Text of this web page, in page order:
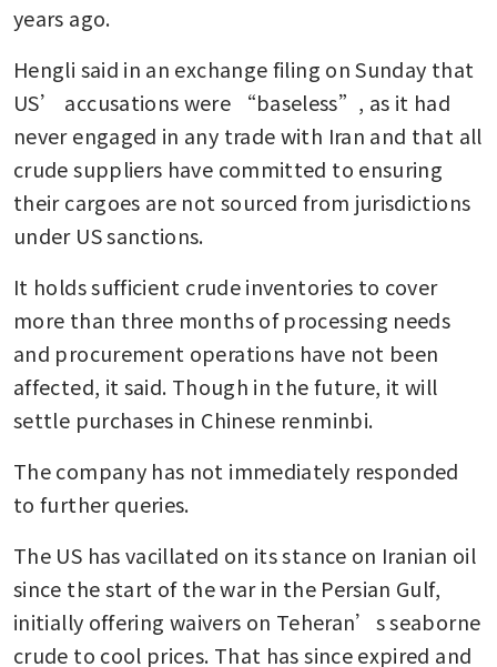
years ago.
Hengli said in an exchange filing on Sunday that
US’ accusations were “baseless”, as it had
never engaged in any trade with Iran and that all
crude suppliers have committed to ensuring
their cargoes are not sourced from jurisdictions
under US sanctions.
It holds sufficient crude inventories to cover
more than three months of processing needs
and procurement operations have not been
affected, it said. Though in the future, it will
settle purchases in Chinese renminbi.
The company has not immediately responded
to further queries.
The US has vacillated on its stance on Iranian oil
since the start of the war in the Persian Gulf,
initially offering waivers on Teheran’s seaborne
crude to cool prices. That has since expired and